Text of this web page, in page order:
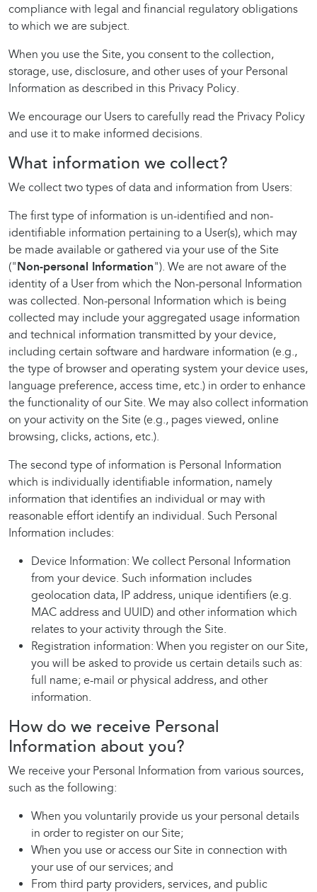
compliance with legal and financial regulatory obligations
to which we are subject.
When you use the Site, you consent to the collection,
storage, use, disclosure, and other uses of your Personal
Information as described in this Privacy Policy.
We encourage our Users to carefully read the Privacy Policy
and use it to make informed decisions.
What information we collect?
We collect two types of data and information from Users:
The first type of information is un-identified and non-
identifiable information pertaining to a User(s), which may
be made available or gathered via your use of the Site
("Non-personal Information"). We are not aware of the
identity of a User from which the Non-personal Information
was collected. Non-personal Information which is being
collected may include your aggregated usage information
and technical information transmitted by your device,
including certain software and hardware information (e.g.,
the type of browser and operating system your device uses,
language preference, access time, etc.) in order to enhance
the functionality of our Site. We may also collect information
on your activity on the Site (e.g., pages viewed, online
browsing, clicks, actions, etc.).
The second type of information is Personal Information
which is individually identifiable information, namely
information that identifies an individual or may with
reasonable effort identify an individual. Such Personal
Information includes:
Device Information: We collect Personal Information
from your device. Such information includes
geolocation data, IP address, unique identifiers (e.g.
MAC address and UUID) and other information which
relates to your activity through the Site.
Registration information: When you register on our Site,
you will be asked to provide us certain details such as:
full name; e-mail or physical address, and other
information.
How do we receive Personal
Information about you?
We receive your Personal Information from various sources,
such as the following:
When you voluntarily provide us your personal details
in order to register on our Site;
When you use or access our Site in connection with
your use of our services; and
From third party providers, services, and public